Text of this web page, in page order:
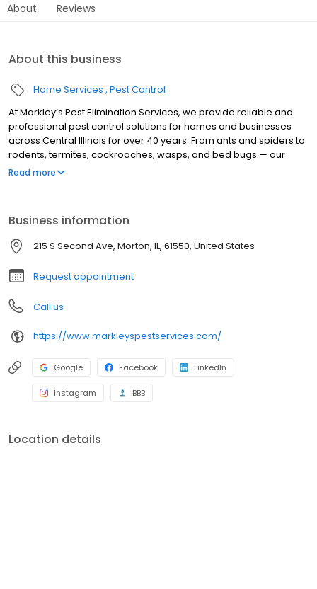
About Reviews
About this business
Home Services Pest Control
At Markley’s Pest Elimination Services, we provide reliable and
professional pest control solutions for homes and businesses
across Central Illinois for over 40 years. From ants and spiders to
rodents, termites, cockroaches, wasps, and bed bugs — our
team is trained to handle it all with care and precision. We offer
behind our work with guaranteed results. Whether you're
searching for "pest control near me" or need a trusted
exterminator for a specific problem, our experienced technicians
are ready to help eliminate the issue quickly and effectively.
Read more
Business information
215 S Second Ave, Morton, IL, 61550, United States
Request appointment
Call us
https://www.markleyspestservices.com/
Google Facebook LinkedIn
Instagram BBB
Location details